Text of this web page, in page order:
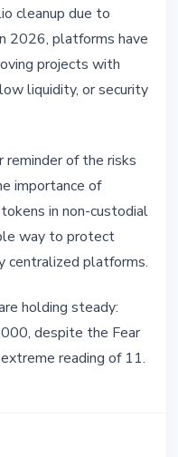
cleanup due to
2026, platforms have
projects with
liquidity, or security
reminder of the risks
importance of
in non-custodial
way to protect
centralized platforms.
holding steady:
despite the Fear
reading of 11.